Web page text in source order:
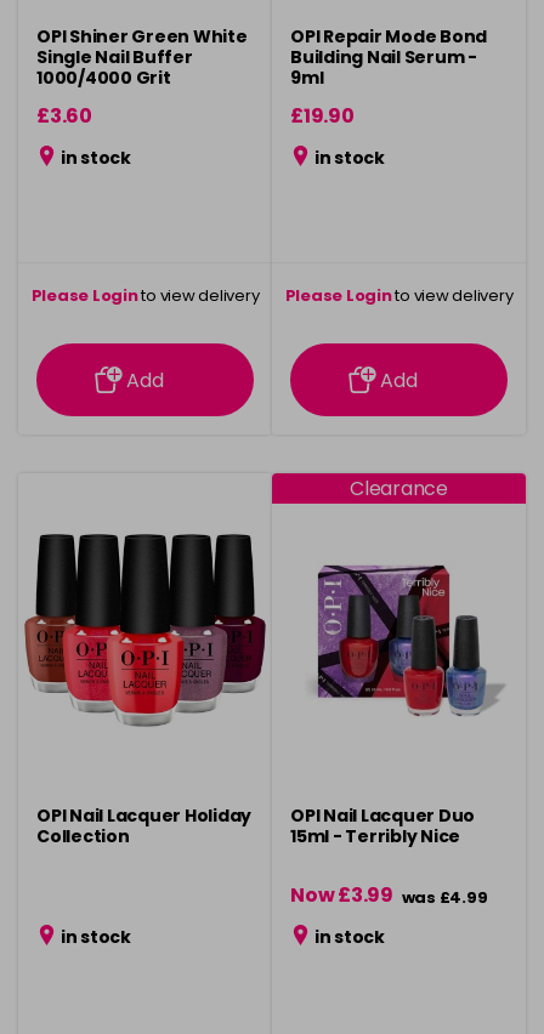
OPI Shiner Green White
Single Nail Buffer
1000/4000 Grit
£3.60
in stock
Please Loginto view delivery
information
Add
OPI Repair Mode Bond
Building Nail Serum -
9ml
£19.90
in stock
Please Loginto view delivery
information
Add
OPI Nail Lacquer Holiday
Collection
in stock
Clearance
OPI Nail Lacquer Duo
15ml - Terribly Nice
Now £3.99 was £4.99
in stock